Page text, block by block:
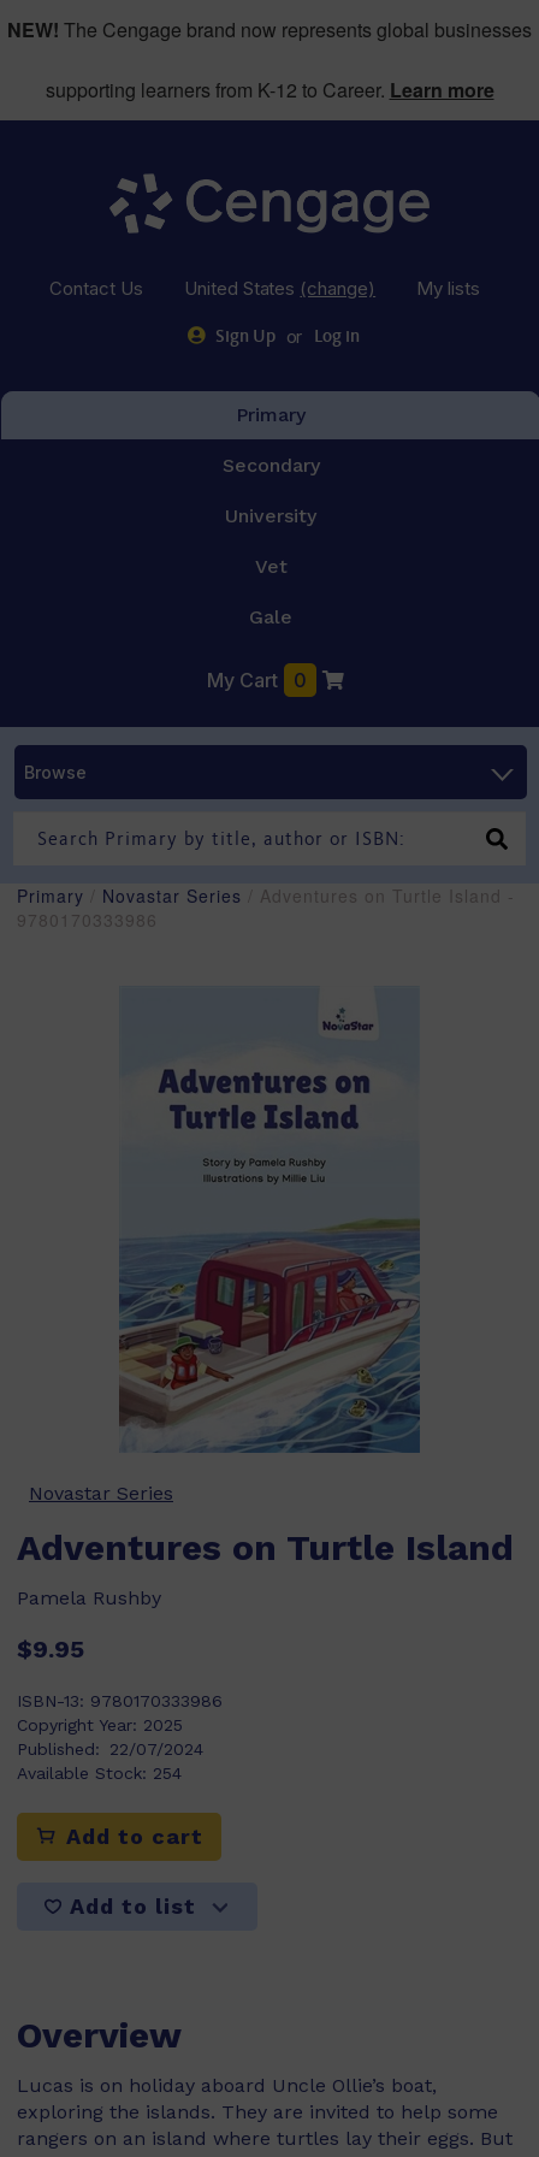
NEW! The Cengage brand now represents global businesses
supporting learners from K-12 to Career. Learn more
Contact Us United States (change) My lists
Sign Up or Log in
Primary
Secondary
University
Vet
Gale
My Cart 0
Browse
Primary Novastar Series / Adventures on Turtle Island -
9780170333986
Novastar Series
Adventures on Turtle Island
Pamela Rushby
$9.95
ISBN-13: 9780170333986
Copyright Year: 2025
Published:
22/07/2024
Available Stock: 254
Add to cart
Add to list
Overview
Lucas is on holiday aboard Uncle Ollie’s boat,
exploring the islands. They are invited to help some
rangers on an island where turtles lay their eggs. But